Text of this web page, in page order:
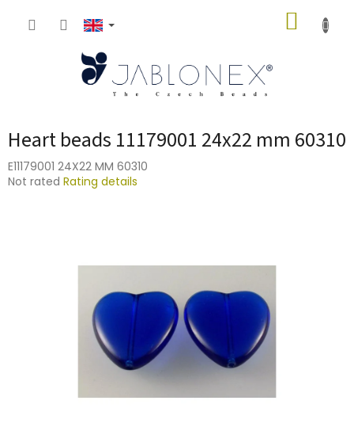
Heart beads 11179001 24x22 mm 60310
E11179001 24X22 MM 60310
The
Not rated Rating details